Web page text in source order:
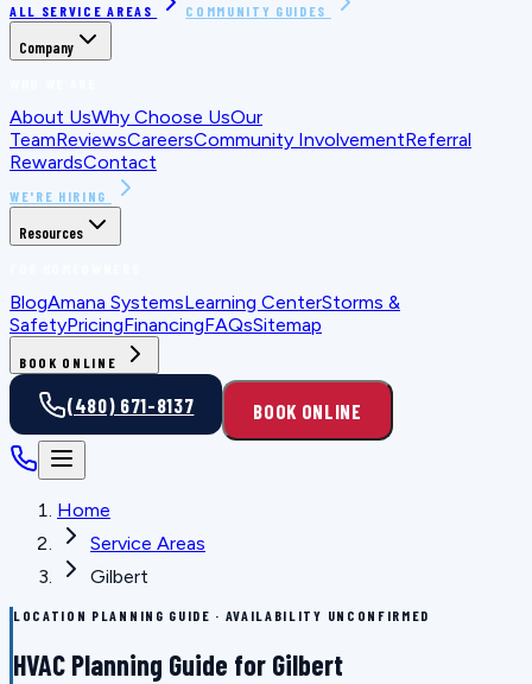
ALL SERVICE AREAS COMMUNITY GUIDES
Company
About UsWhy Choose UsOur
TeamReviewsCareersCommunity InvolvementReferral
RewardsContact
WE'RE HIRING
Resources
BlogAmana SystemsLearning CenterStorms &
SafetyPricingFinancingFAQsSitemap
BOOK ONLINE
(480) 671-8137 BOOK ONLINE
Home
Service Areas
Gilbert
LOCATION PLANNING GUIDE · AVAILABILITY UNCONFIRMED
HVAC Planning Guide for Gilbert